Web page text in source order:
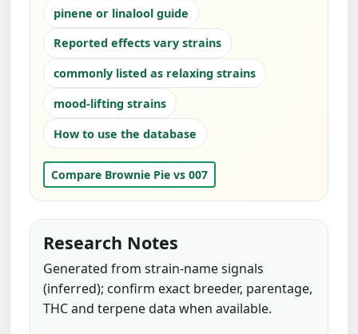
pinene or linalool guide
Reported effects vary strains
commonly listed as relaxing strains
mood-lifting strains
How to use the database
Compare Brownie Pie vs 007
Research Notes
Generated from strain-name signals
(inferred); confirm exact breeder, parentage,
THC and terpene data when available.